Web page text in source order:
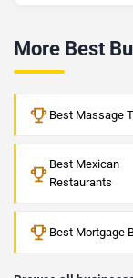
More Best
Best Massage
Best Mexican
Restaurants
Best Mortgage